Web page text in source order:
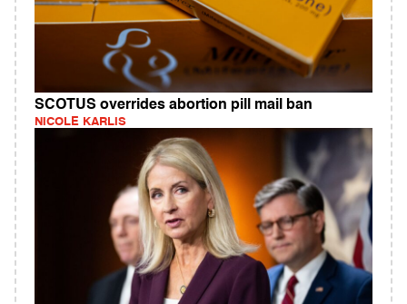
SCOTUS overrides abortion pill mail ban
NICOLE KARLIS